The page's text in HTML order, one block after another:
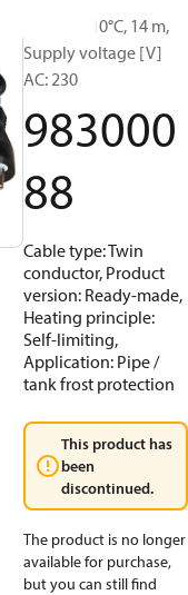
10W/m@10°C, 14 m,
Supply voltage [V]
AC: 230
983000
88
Cable type: Twin
conductor, Product
version: Ready-made,
Heating principle:
Self-limiting,
Application: Pipe /
tank frost protection
This product has
been
discontinued.
The product is no longer
available for purchase,
but you can still find